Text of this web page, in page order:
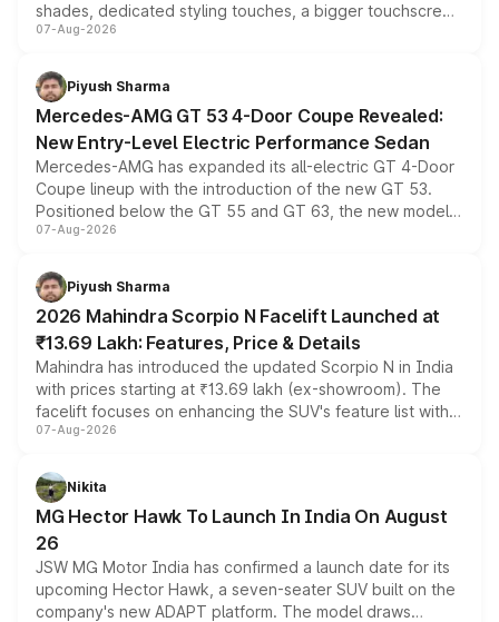
shades, dedicated styling touches, a bigger touchscreen
and a built-in dashcam, while keeping the existing range
choices unchanged across the model lineup for buyers.
07-Aug-2026
Piyush Sharma
Mercedes-AMG GT 53 4-Door Coupe Revealed:
New Entry-Level Electric Performance Sedan
Mercedes-AMG has expanded its all-electric GT 4-Door
Coupe lineup with the introduction of the new GT 53.
Positioned below the GT 55 and GT 63, the new model
combines dual-motor all-wheel drive, a high-performance
more accessible entry point into the brand's latest
electric performance sedan range.
07-Aug-2026
Piyush Sharma
2026 Mahindra Scorpio N Facelift Launched at
₹13.69 Lakh: Features, Price & Details
Mahindra has introduced the updated Scorpio N in India
with prices starting at ₹13.69 lakh (ex-showroom). The
facelift focuses on enhancing the SUV's feature list with a
panoramic sunroof, larger digital displays, Level 2 ADAS
petrol and diesel engine options without any mechanical
changes.
07-Aug-2026
Nikita
MG Hector Hawk To Launch In India On August
26
JSW MG Motor India has confirmed a launch date for its
upcoming Hector Hawk, a seven-seater SUV built on the
company's new ADAPT platform. The model draws